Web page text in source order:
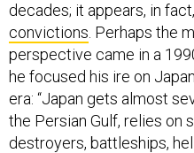
decades; it appears, in
convictions . Perhaps the
perspective came in a
he focused his ire on
era: “Japan gets almost
the Persian Gulf, relies on
destroyers, battleships,